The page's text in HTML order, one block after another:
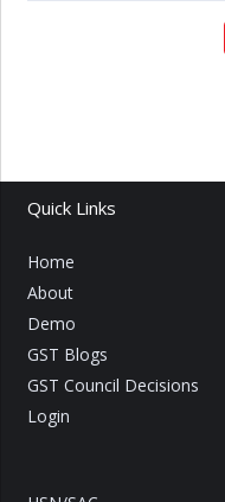
Quick Links
Home
About
Demo
GST Blogs
GST Council Decisions
Login